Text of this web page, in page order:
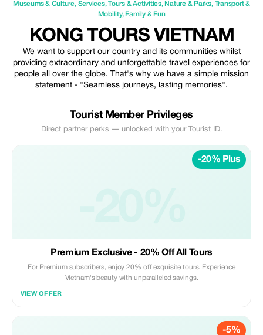
Museums & Culture, Services,Tours & Activities, Nature & Parks, Transport &
Mobility, Family & Fun
KONG TOURS VIETNAM
We want to support our country and its communities whilst
providing extraordinary and unforgettable travel experiences for
people all over the globe. That's why we have a simple mission
statement - "Seamless journeys, lasting memories".
Tourist Member Privileges
Direct partner perks — unlocked with your Tourist ID.
-20% Plus
Premium Exclusive - 20% Off All Tours
For Premium subscribers, enjoy 20% off exquisite tours. Experience
Vietnam's beauty with unparalleled savings.
VIEW OFFER
-5%